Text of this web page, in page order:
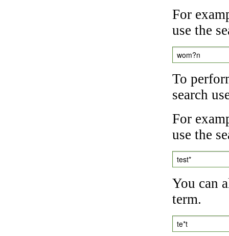
For
use the
wom?n
To
search
For
use the
test*
You can
term.
te*t